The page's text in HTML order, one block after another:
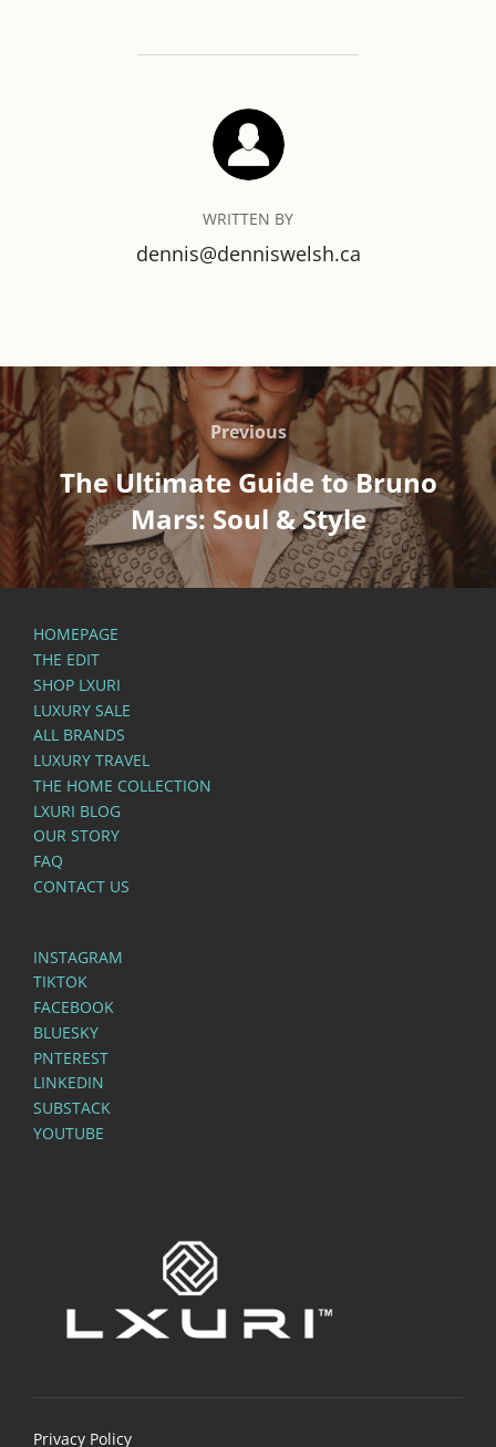
POST AUTHOR
WRITTEN BY
dennis@denniswelsh.ca
Post
navigation
Previous
Previous
The Ultimate Guide to Bruno
Mars: Soul & Style
HOMEPAGE
THE EDIT
SHOP LXURI
LUXURY SALE
ALL BRANDS
LUXURY TRAVEL
THE HOME COLLECTION
LXURI BLOG
OUR STORY
FAQ
CONTACT US
INSTAGRAM
TIKTOK
FACEBOOK
BLUESKY
PNTEREST
LINKEDIN
SUBSTACK
YOUTUBE
Privacy Policy